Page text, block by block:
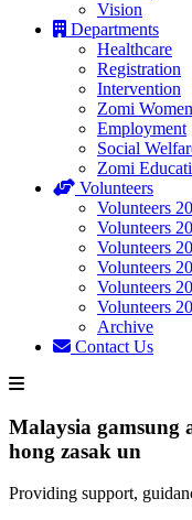
Vision
Departments
Healthcare
Registration
Intervention
Zomi Women
Employment
Social
Zomi
Volunteers
Volunteers
Volunteers
Volunteers
Volunteers
Volunteers
Volunteers
Archive
Contact Us
Malaysia gamsung
hong zasak un
Providing support,